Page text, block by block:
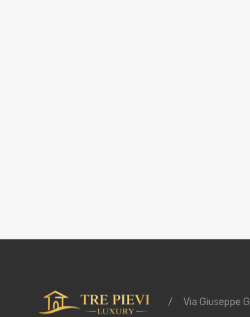
/ Via Giuseppe